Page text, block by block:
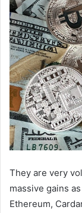
They are very
massive gains
Ethereum,